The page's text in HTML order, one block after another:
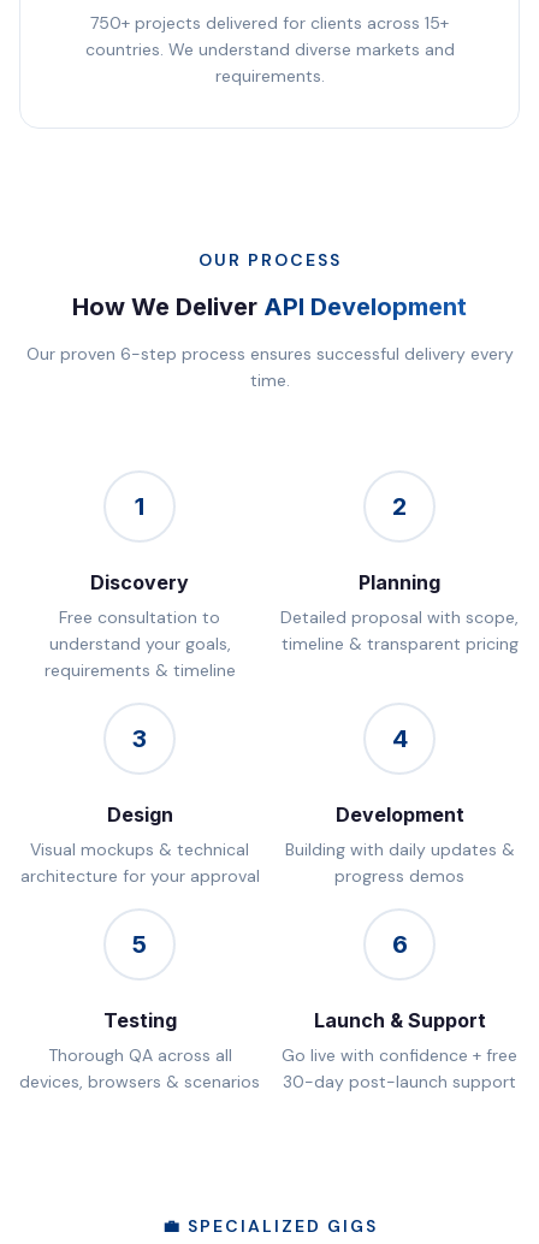
750+ projects delivered for clients across 15+
countries. We understand diverse markets and
requirements.
OUR PROCESS
How We Deliver API Development
Our proven 6-step process ensures successful delivery every
time.
1
Discovery
Free consultation to
understand your goals,
requirements & timeline
2
Planning
Detailed proposal with scope,
timeline & transparent pricing
3
Design
Visual mockups & technical
architecture for your approval
4
Development
Building with daily updates &
progress demos
5
Testing
Thorough QA across all
devices, browsers & scenarios
6
Launch & Support
Go live with confidence + free
30-day post-launch support
💼 SPECIALIZED GIGS